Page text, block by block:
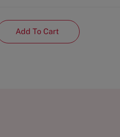
Add To Cart